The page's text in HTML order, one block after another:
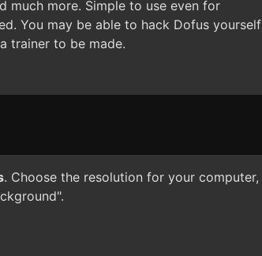
much more. Simple to use even for
You may be able to hack Dofus yourself
trainer to be made.
. Choose the resolution for your computer,